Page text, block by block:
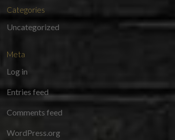
Categories
Uncategorized
Meta
Log in
Entries feed
Comments feed
WordPress.org